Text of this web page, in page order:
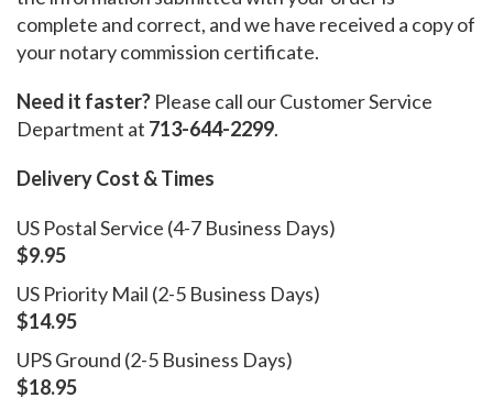
complete and correct, and we have received a copy of
your notary commission certificate.
Need it faster? Please call our Customer Service
Department at 713-644-2299.
Delivery Cost & Times
US Postal Service (4-7 Business Days)
$9.95
US Priority Mail (2-5 Business Days)
$14.95
UPS Ground (2-5 Business Days)
$18.95